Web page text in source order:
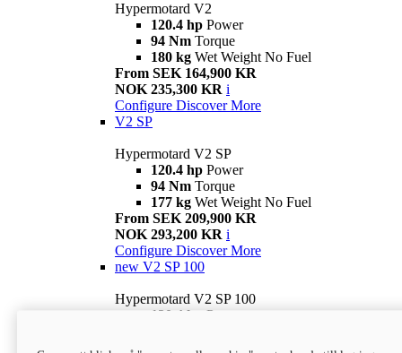
Hypermotard V2
120.4 hp Power
94 Nm Torque
180 kg Wet Weight No Fuel
From SEK 164,900 KR
NOK 235,300 KR i
Configure Discover More
V2 SP
Hypermotard V2 SP
120.4 hp Power
94 Nm Torque
177 kg Wet Weight No Fuel
From SEK 209,900 KR
NOK 293,200 KR i
Configure Discover More
new V2 SP 100
Hypermotard V2 SP 100
120.4 hp Power
Wet weight no fuel